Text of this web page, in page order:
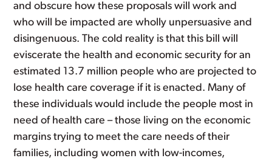
and obscure how these proposals will work and
who will be impacted are wholly unpersuasive and
disingenuous. The cold reality is that this bill will
eviscerate the health and economic security for an
estimated 13.7 million people who are projected to
lose health care coverage if it is enacted. Many of
these individuals would include the people most in
need of health care – those living on the economic
margins trying to meet the care needs of their
families, including women with low-incomes,